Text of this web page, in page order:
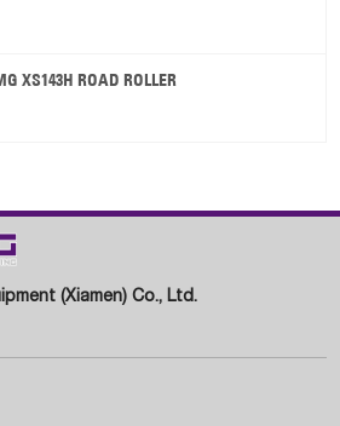
XS143H ROAD ROLLER
(Xiamen) Co., Ltd.